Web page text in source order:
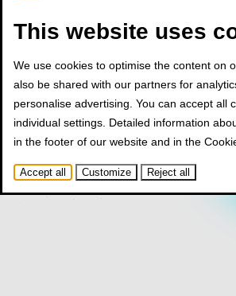
get clear data to make decisions, not
This website uses
We use cookies to optimise the content on
also be shared with our partners for
personalise advertising. You can accept all
individual settings. Detailed information
in the footer of our website and in the
Accept all Customize Reject all